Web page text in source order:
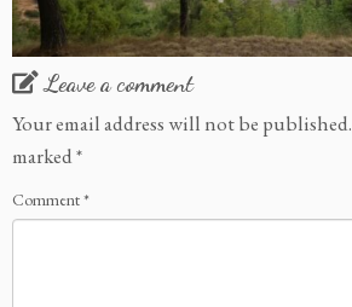
Leave a comment
Your email address will not be published.
marked*
Comment*